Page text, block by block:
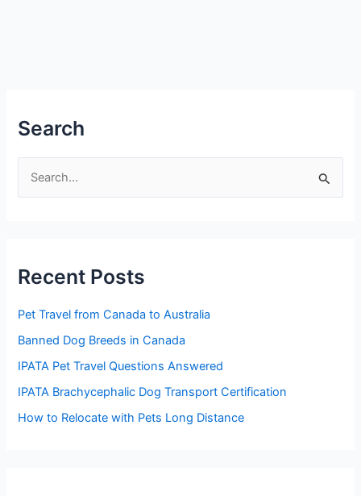
Search
c
f
o
r
:
Recent Posts
Pet Travel from Canada to Australia
Banned Dog Breeds in Canada
IPATA Pet Travel Questions Answered
IPATA Brachycephalic Dog Transport Certification
How to Relocate with Pets Long Distance